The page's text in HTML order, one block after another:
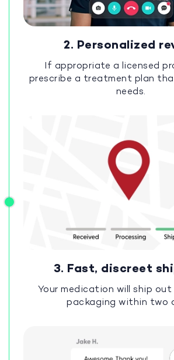
2. Personalized
If appropriate a licensed
prescribe a treatment plan
needs.
3. Fast, discreet
Your medication will ship
packaging within two